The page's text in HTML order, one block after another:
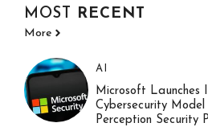
MOST RECENT
More
AI
Microsoft Launches
Cybersecurity
Perception Security